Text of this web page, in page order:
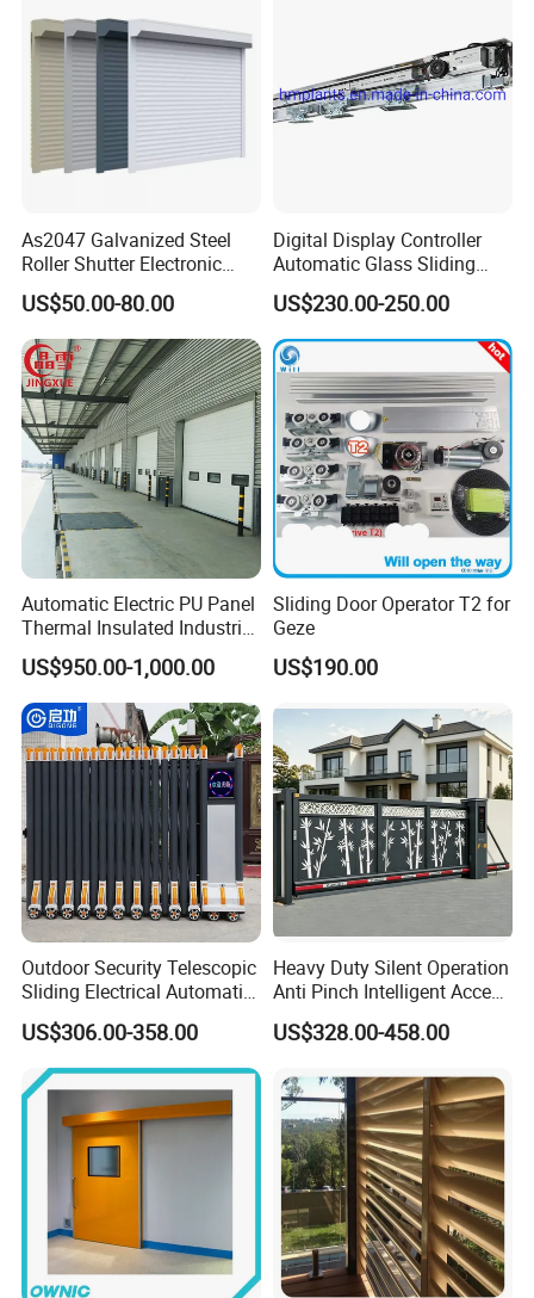
As2047 Galvanized Steel
Roller Shutter Electronic
Steel Roller Bind Automatic
Steel Roll up Door Garage
Door Industrial Door
US$50.00-80.00
Digital Display Controller
Automatic Glass Sliding
Door Operator/Kit Ce &
RoHS Certification
US$230.00-250.00
Automatic Electric PU Panel
Thermal Insulated Industrial
Overhead Sectional Door
US$950.00-1,000.00
Sliding Door Operator T2 for
Geze
US$190.00
Outdoor Security Telescopic
Sliding Electrical Automatic
Sliding Main Gate Electric
Retractable Gate
US$306.00-358.00
Heavy Duty Silent Operation
Anti Pinch Intelligent Access
Control Cantilever
Suspension Sliding Gate for
US$328.00-458.00